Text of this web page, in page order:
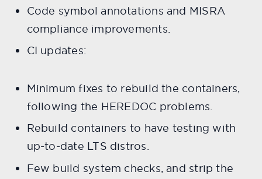
Code symbol annotations and MISRA
compliance improvements.
CI updates:
Minimum fixes to rebuild the containers,
following the HEREDOC problems.
Rebuild containers to have testing with
up-to-date LTS distros.
Few build system checks, and strip the